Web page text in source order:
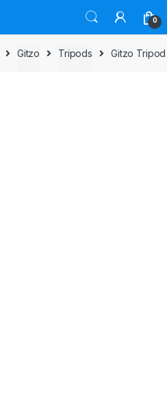
0
Gitzo Tripods Gitzo